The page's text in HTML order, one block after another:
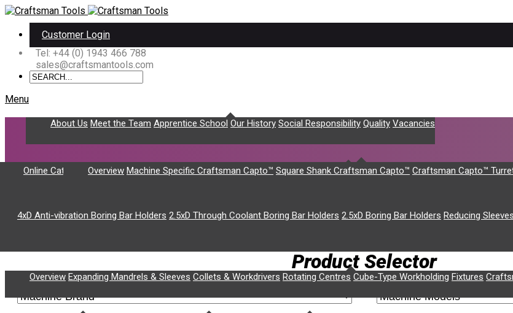
Customer Login
Tel: +44 (0) 1943 466 788
sales@craftsmantools.com
Menu
Home About Us
About Us Meet the Team Apprentice School Our History Social Responsibility Quality Vacancies
Toolholding
Online Catalogue Craftsman Capto™
Overview Machine Specific Craftsman Capto™ Square Shank Craftsman Capto™ Craftsman Capto™
Boring Bar Holders
4xD Anti-vibration Boring Bar Holders 2.5xD Through Coolant Boring Bar Holders 2.5xD Boring Bar Holders Reducing Sleeves
Workholding
Overview Expanding Mandrels & Sleeves Collets & Workdrivers Rotating Centres Cube-Type Workholding Fixtures
Product Selector